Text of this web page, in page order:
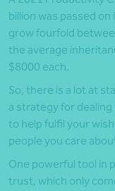
billion was passed
grow fourfold
the average
$8000 each.
So, there is a lot at
a strategy for
to help fulfil your
people you care
One powerful tool in
trust, which only